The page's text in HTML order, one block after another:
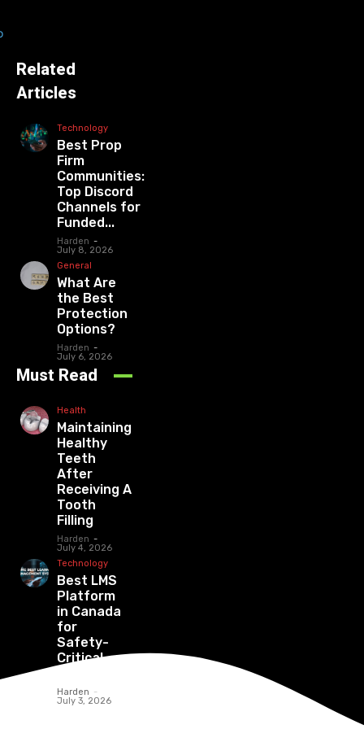
Related
Articles
Technology
Best Prop
Firm
Communities:
Top Discord
Channels for
Funded...
Harden -
July 8, 2026
General
What Are
the Best
Protection
Options?
Harden -
July 6, 2026
Must Read
Health
Maintaining
Healthy
Teeth
After
Receiving A
Tooth
Filling
Harden -
July 4, 2026
Technology
Best LMS
Platform
in Canada
for
Safety-
Critical
Harden -
July 3, 2026